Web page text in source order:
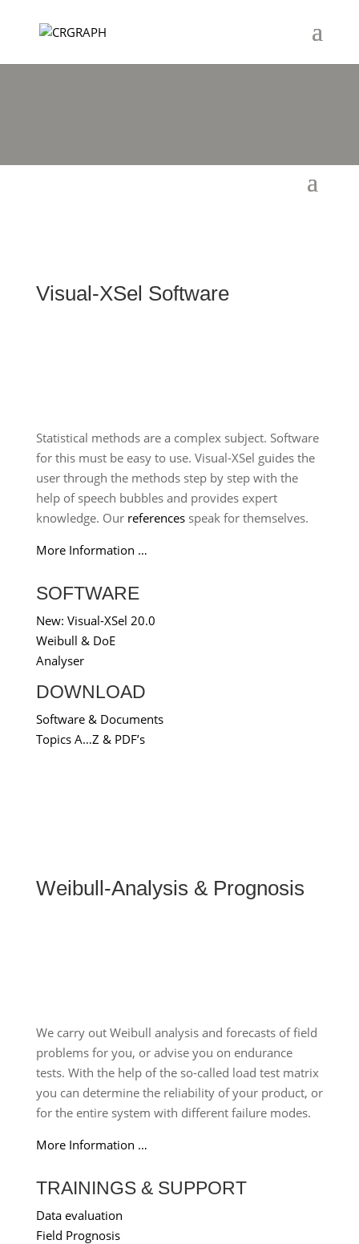
Visual-XSel Software
Statistical methods are a complex subject. Software
for this must be easy to use. Visual-XSel guides the
user through the methods step by step with the
help of speech bubbles and provides expert
knowledge. Our referencesspeak for themselves.
More Information …
SOFTWARE
New: Visual-XSel 20.0
Weibull & DoE
Analyser
DOWNLOAD
Software & Documents
Topics A…Z & PDF’s
Weibull-Analysis & Prognosis
We carry out Weibull analysis and forecasts of field
problems for you, or advise you on endurance
tests. With the help of the so-called load test matrix
you can determine the reliability of your product, or
for the entire system with different failure modes.
More Information …
TRAININGS & SUPPORT
Data evaluation
Field Prognosis